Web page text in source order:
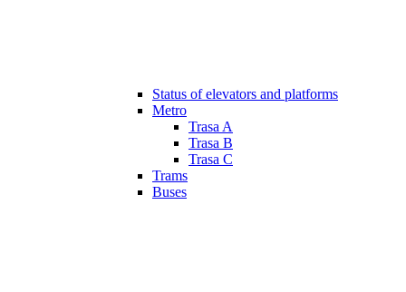
Status of elevators and platforms
Metro
Trasa A
Trasa B
Trasa C
Trams
Buses